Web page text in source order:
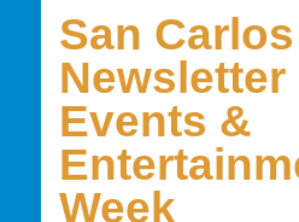
San Carlos
Newsletter
Events &
Week